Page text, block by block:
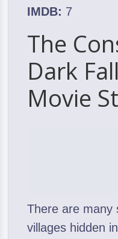
IMDB: 7
The
Dark
Movie
There are many
villages hidden